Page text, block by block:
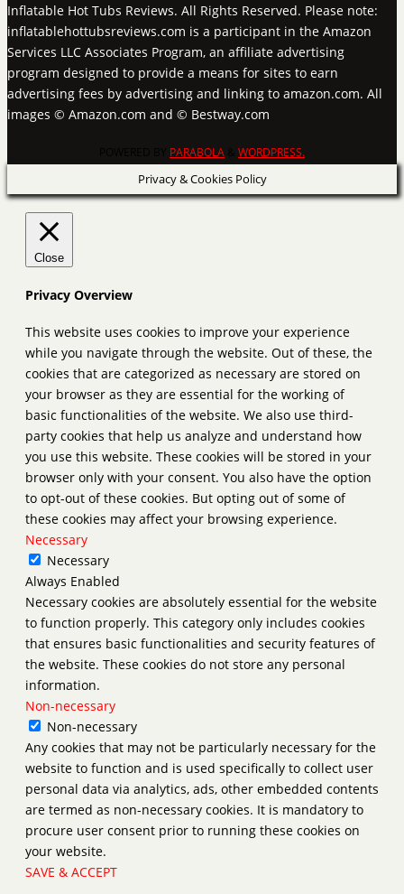
Inflatable Hot Tubs Reviews. All Rights Reserved. Please note:
inflatablehottubsreviews.com is a participant in the Amazon
Services LLC Associates Program, an affiliate advertising
program designed to provide a means for sites to earn
advertising fees by advertising and linking to amazon.com. All
images © Amazon.com and © Bestway.com
PARABOLA WORDPRESS.
Privacy & Cookies Policy
Close
Privacy Overview
This website uses cookies to improve your experience
while you navigate through the website. Out of these, the
cookies that are categorized as necessary are stored on
your browser as they are essential for the working of
basic functionalities of the website. We also use third-
party cookies that help us analyze and understand how
you use this website. These cookies will be stored in your
browser only with your consent. You also have the option
to opt-out of these cookies. But opting out of some of
these cookies may affect your browsing experience.
Necessary
Necessary
Always Enabled
Necessary cookies are absolutely essential for the website
to function properly. This category only includes cookies
that ensures basic functionalities and security features of
the website. These cookies do not store any personal
information.
Non-necessary
Non-necessary
Any cookies that may not be particularly necessary for the
website to function and is used specifically to collect user
personal data via analytics, ads, other embedded contents
are termed as non-necessary cookies. It is mandatory to
procure user consent prior to running these cookies on
your website.
SAVE & ACCEPT